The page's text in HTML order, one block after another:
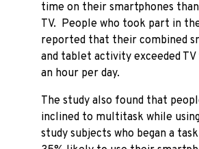
time on their smartphones
TV. People who took part in
reported that their combined
and tablet activity exceeded
an hour per day.
The study also found that
inclined to multitask while
study subjects who began a